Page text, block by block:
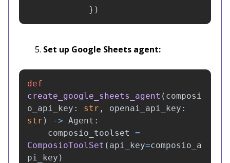
})
Set up Google Sheets agent:
def
create_google_sheets_agent ( composi
o_api_key : str , openai_api_key :
str ) -> Agent :
composio_toolset
=
ComposioToolSet ( api_key=composio_a
pi_key )